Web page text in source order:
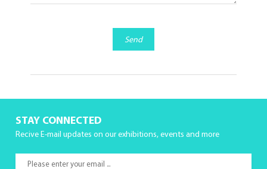
Send
STAY CONNECTED
Recive E-mail updates on our exhibitions, events and more